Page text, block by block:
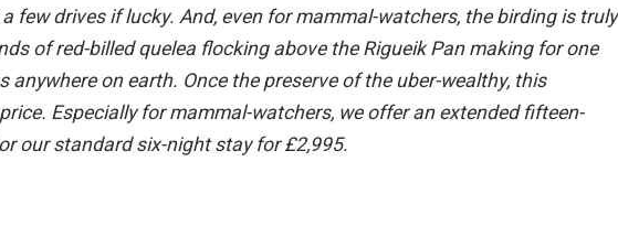
few drives if lucky. And, even for mammal-watchers, the birding is truly
of red-billed quelea flocking above the Rigueik Pan making for one
on earth. Once the preserve of the uber-wealthy, this
Especially for mammal-watchers, we offer an extended fifteen-
our standard six-night stay for £2,995.